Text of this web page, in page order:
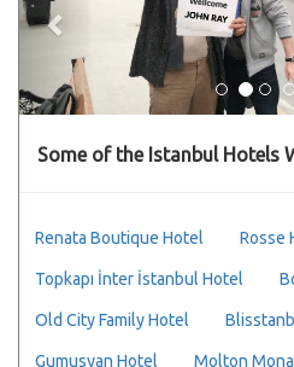
Some of the Istanbul Hotels
Renata Boutique Hotel Rosse
Topkapı İnter İstanbul Hotel
Old City Family Hotel
Gumusyan Hotel Molton